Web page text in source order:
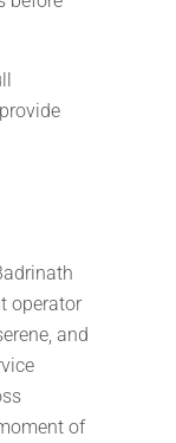
operator
and
of